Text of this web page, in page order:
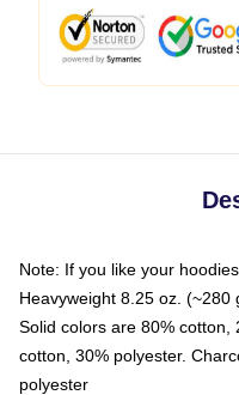
Note: If you like your
Heavyweight 8.25 oz. (~280
Solid colors are 80% cotton,
cotton, 30% polyester.
polyester